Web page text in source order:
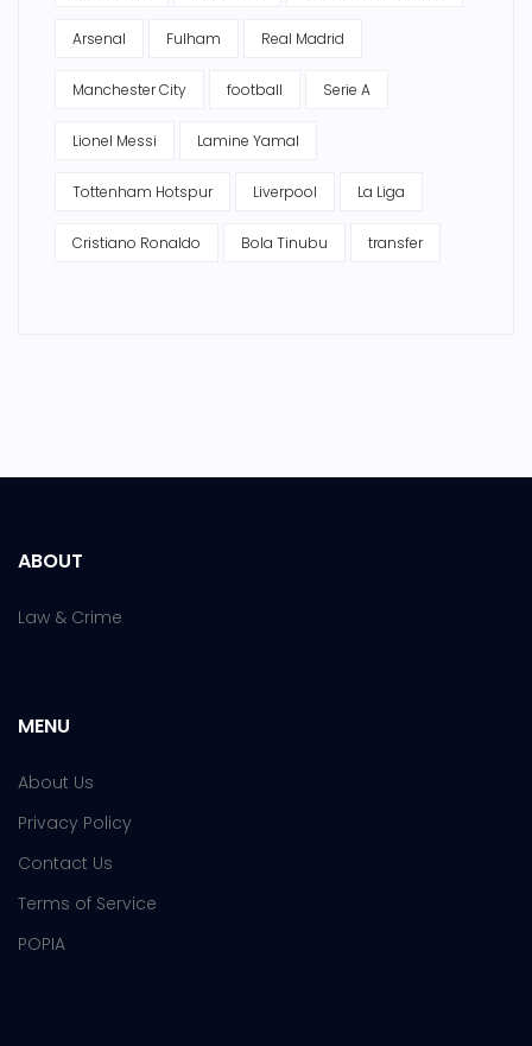
Arsenal Fulham Real Madrid
Manchester City football Serie A
Lionel Messi Lamine Yamal
Tottenham Hotspur Liverpool La Liga
Cristiano Ronaldo Bola Tinubu transfer
ABOUT
Law & Crime
MENU
About Us
Privacy Policy
Contact Us
Terms of Service
POPIA